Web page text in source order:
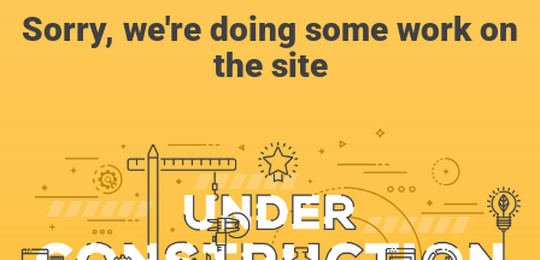
Sorry, we're doing some work on
the site